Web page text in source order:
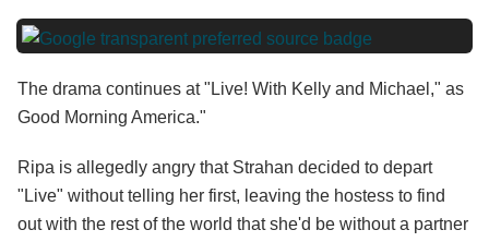
The drama continues at "Live! With Kelly and Michael," as
Good Morning America."
Ripa is allegedly angry that Strahan decided to depart
"Live" without telling her first, leaving the hostess to find
out with the rest of the world that she'd be without a partner